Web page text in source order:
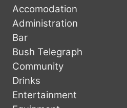
Accomodation
Administration
Bar
Bush Telegraph
Community
Drinks
Entertainment